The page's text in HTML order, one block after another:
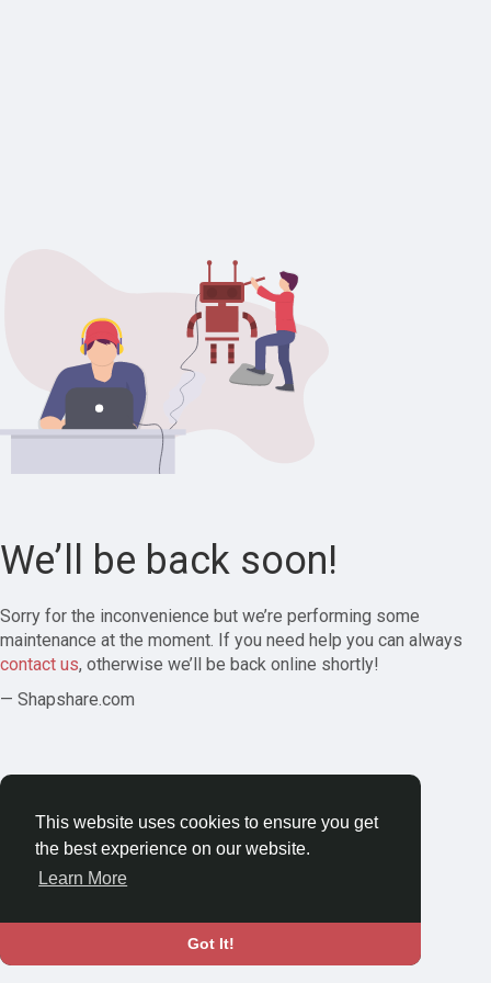
This website uses cookies to ensure you get
the best experience on our website.
Learn More
Got It!
We’ll be back soon!
Sorry for the inconvenience but we’re performing some
maintenance at the moment. If you need help you can always
contact us, otherwise we’ll be back online shortly!
— Shapshare.com